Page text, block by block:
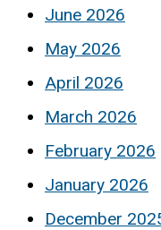
June 2026
May 2026
April 2026
March 2026
February 2026
January 2026
December